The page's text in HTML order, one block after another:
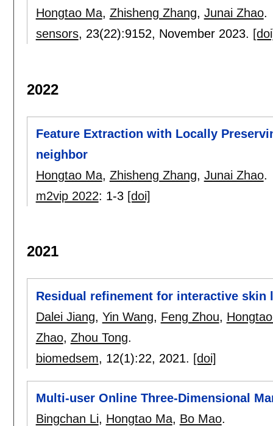
Hongtao Ma, Zhisheng Zhang, Junai Zhao.
sensors, 23(22):9152, November 2023.
2022
Feature Extraction with Locally
neighbor
Hongtao Ma, Zhisheng Zhang, Junai Zhao.
m2vip 2022: 1-3 [doi]
2021
Residual refinement for interactive skin
Dalei Jiang, Yin Wang, Feng Zhou,
Zhao, Zhou Tong.
biomedsem, 12(1):22, 2021. [doi]
Multi-user Online Three-Dimensional
Bingchan Li, Hongtao Ma, Bo Mao.